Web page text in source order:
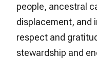
people, ancestral
displacement, and
respect and
stewardship and